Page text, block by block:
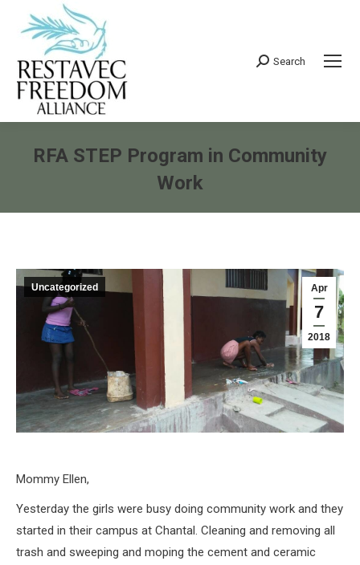
Search:
Search
RFA STEP Program in Community
Work
Apr
7
2018
Uncategorized
Mommy Ellen,
Yesterday the girls were busy doing community work and they
started in their campus at Chantal. Cleaning and removing all
trash and sweeping and moping the cement and ceramic